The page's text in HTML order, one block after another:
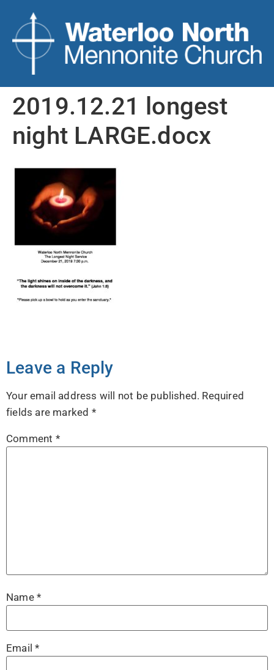
2019.12.21 longest
night LARGE.docx
Leave a Reply
Your email address will not be published. Required
fields are marked *
Comment *
Name *
Email*